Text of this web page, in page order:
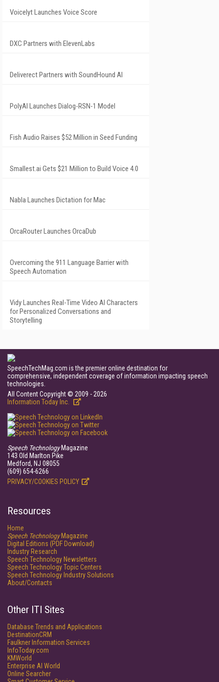
Voicelyt Launches Voice Score
DXC Partners with ElevenLabs
Deliverect Partners with SoundHound AI
PolyAI Launches Dialog-RSN-1 Model
Fish Audio Raises $52 Million in Seed Funding
Smallest.ai Gets $21 Million to Build Voice 4.0
Nabla Launches Dictation for Mac
OrcaRouter Launches OrcaDub
Overcoming the 911 Language Barrier with
Speech Automation
Vidy Launches Real-Time Video AI Characters
for Personalized Conversations and
Storytelling
SpeechTechMag.com is the premier online destination for
comprehensive, independent coverage of information impacting speech
technologies.
All Content Copyright © 2009 - 2026
Information Today Inc.
Speech TechnologyMagazine
143 Old Marlton Pike
Medford, NJ 08055
(609) 654-6266
PRIVACY/COOKIES POLICY
Resources
Home
Speech TechnologyMagazine
Digital Editions (PDF Download)
Industry Research
Speech Technology Newsletters
Speech Technology Topic Centers
Speech Technology Industry Solutions
About/Contacts
Other ITI Sites
Database Trends and Applications
DestinationCRM
Faulkner Information Services
InfoToday.com
KMWorld
Enterprise AI World
Online Searcher